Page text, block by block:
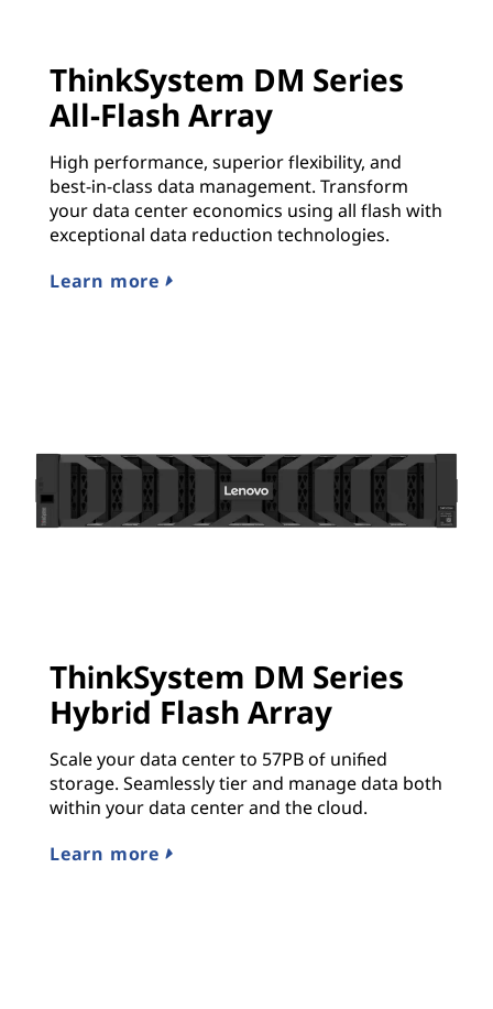
ThinkSystem DM Series
All-Flash Array
High performance, superior flexibility, and
best-in-class data management. Transform
your data center economics using all flash with
exceptional data reduction technologies.
Learn more
ThinkSystem DM Series
Hybrid Flash Array
Scale your data center to 57PB of unified
storage. Seamlessly tier and manage data both
within your data center and the cloud.
Learn more